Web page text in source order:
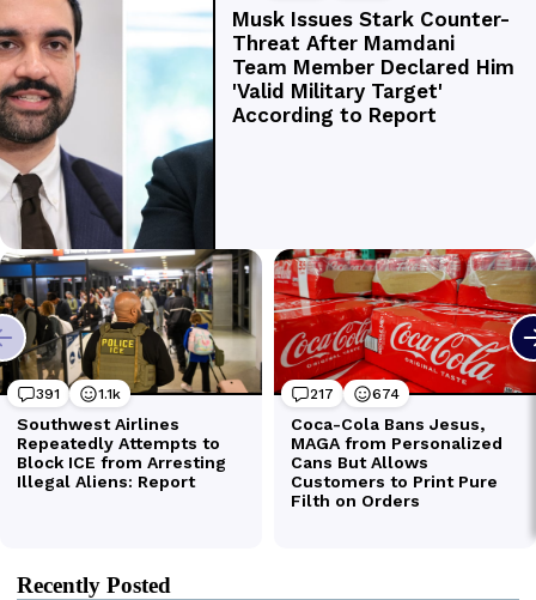
Recently Posted